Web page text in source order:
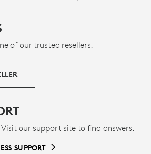
of our trusted resellers.
our support site to find answers.
SUPPORT